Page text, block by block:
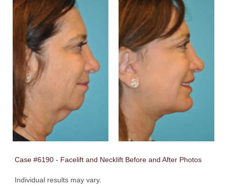
Case #6190 - Facelift and Necklift Before and After Photos
Individual results may vary.